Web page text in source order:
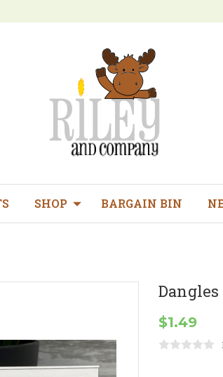
SHOP BARGAIN BIN
Dangles
$1.49